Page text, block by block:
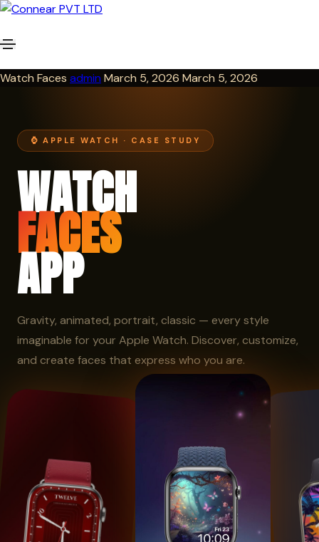
Watch Faces admin March 5, 2026 March 5, 2026
⌚ APPLE WATCH · CASE STUDY
WATCH
FACES
APP
Gravity, animated, portrait, classic — every style
imaginable for your Apple Watch. Discover, customize,
and create faces that express who you are.